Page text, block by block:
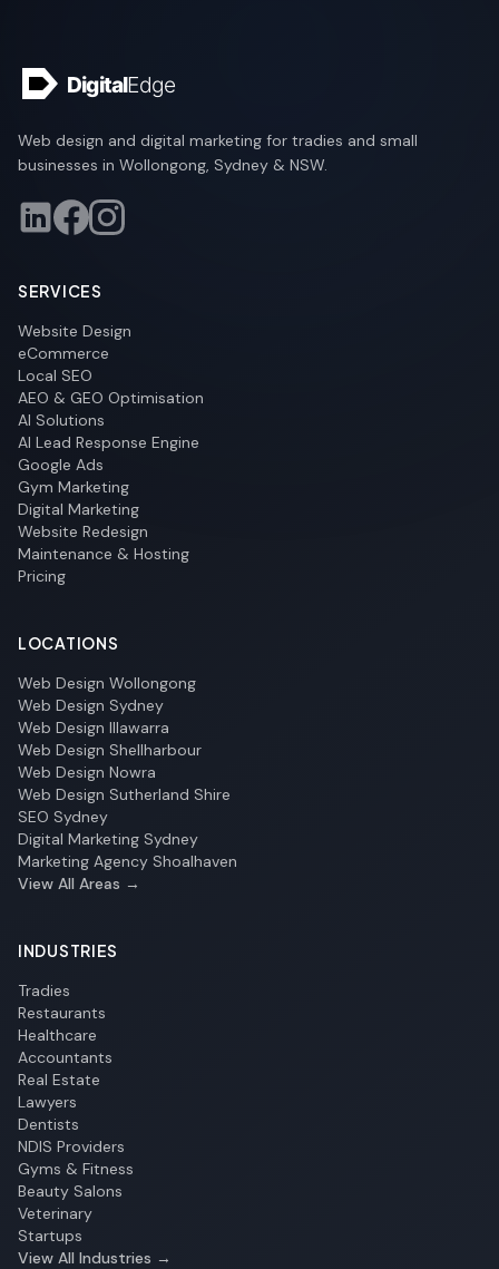
Web design and digital marketing for tradies and small
businesses in Wollongong, Sydney & NSW.
SERVICES
Website Design
eCommerce
Local SEO
AEO & GEO Optimisation
AI Solutions
AI Lead Response Engine
Google Ads
Gym Marketing
Digital Marketing
Website Redesign
Maintenance & Hosting
Pricing
LOCATIONS
Web Design Wollongong
Web Design Sydney
Web Design Illawarra
Web Design Shellharbour
Web Design Nowra
Web Design Sutherland Shire
SEO Sydney
Digital Marketing Sydney
Marketing Agency Shoalhaven
View All Areas →
INDUSTRIES
Tradies
Restaurants
Healthcare
Accountants
Real Estate
Lawyers
Dentists
NDIS Providers
Gyms & Fitness
Beauty Salons
Veterinary
Startups
View All Industries →